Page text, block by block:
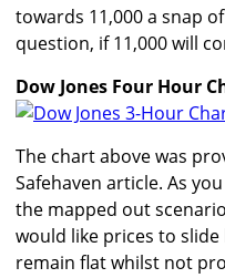
towards 11,000 a snap
question, if 11,000 will
Dow Jones Four Hour
The chart above was
Safehaven article. As
the mapped out
would like prices to
remain flat whilst not